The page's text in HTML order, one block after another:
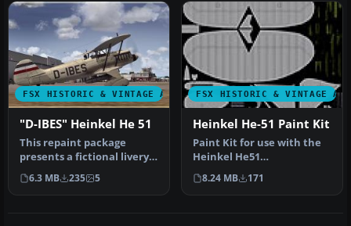
FSX HISTORIC & VINTAGE AIRCRAFT
"D-IBES" Heinkel He 51
This repaint package
presents a fictional livery
labeled “D-IBES” for the
Hei…
6.3 MB 235 5
FSX HISTORIC & VINTAGE
Heinkel He-51 Paint Kit
Paint Kit for use with the
Heinkel He51
(HEINKEL_HE51.ZIP) aircraft
by Craig …
8.24 MB 171